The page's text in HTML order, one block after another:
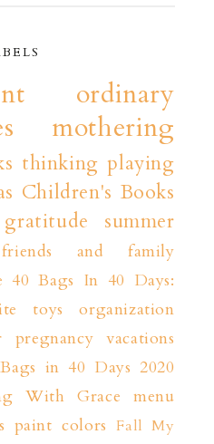
ordinary
mothering
thinking playing
Children's Books
gratitude summer
friends and family
40 Bags In 40 Days:
toys
organization
pregnancy vacations
in 40 Days 2020
With Grace
menu
paint colors Fall My